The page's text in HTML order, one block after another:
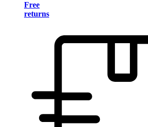
Free
returns